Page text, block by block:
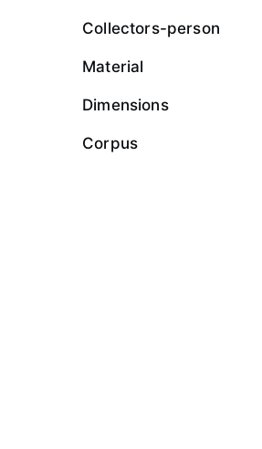
Collectors-person
Material
Dimensions
Corpus